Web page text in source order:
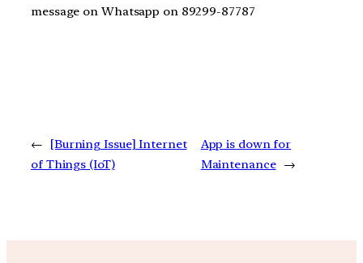
message on Whatsapp on 89299-87787
←
[Burning Issue] Internet
of Things (IoT)
App is down for
Maintenance →